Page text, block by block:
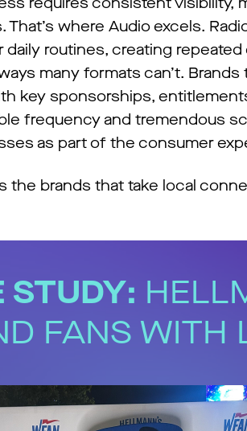
That’s where Audio excels.
routines, creating
many formats can’t.
key sponsorships,
frequency and tremendous
as part of the consumer
the brands that take local
STUDY:
FANS WITH